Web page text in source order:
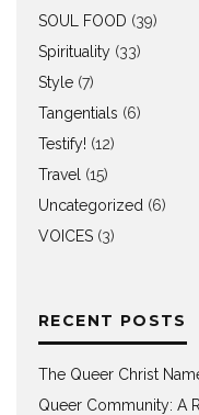
SOUL FOOD (39)
Spirituality (33)
Style (7)
Tangentials (6)
Testify! (12)
Travel (15)
Uncategorized (6)
VOICES (3)
RECENT POSTS
The Queer Christ
Queer Community: A